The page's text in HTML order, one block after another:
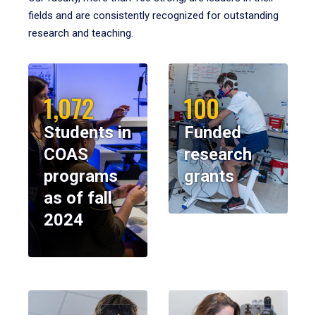
fields and are consistently recognized for outstanding
research and teaching.
1,072
Students in
COAS
programs
as of fall
2024
100
Funded
research
grants